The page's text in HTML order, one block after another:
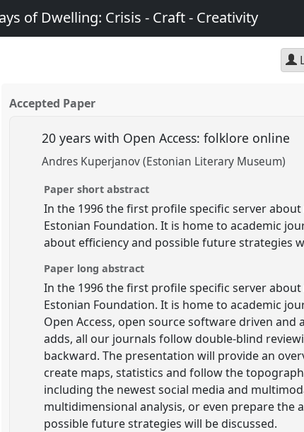
of Dwelling: Crisis - Craft - Creativity
Accepted Paper
20 years with Open Access: folklore online
Andres Kuperjanov (Estonian Literary Museum)
Paper short abstract
In the 1996 the first profile specific server
Estonian Foundation. It is home to academic
about efficiency and possible future strategies
Paper long abstract
In the 1996 the first profile specific server
Estonian Foundation. It is home to academic
Open Access, open source software driven
adds, all our journals follow double-blind
backward. The presentation will provide an
create maps, statistics and follow the
including the newest social media and
multidimensional analysis, or even prepare the
possible future strategies will be discussed.